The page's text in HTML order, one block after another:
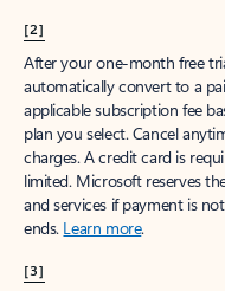
[2]
After your one-month free
automatically convert to a
applicable subscription fee
plan you select. Cancel
charges. A credit card is
limited. Microsoft reserves
and services if payment is
ends. Learn more.
[3]